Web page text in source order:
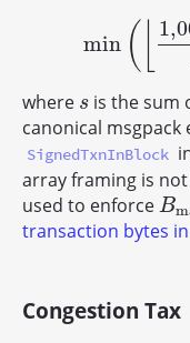
min (
min
where s
sis the sum
canonical msgpack
SignedTxnInBlock
array framing is
used to enforce B
B
transaction bytes
Congestion Tax